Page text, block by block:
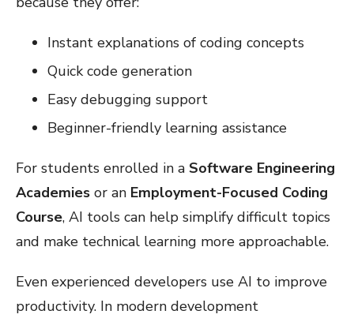
Instant explanations of coding concepts
Quick code generation
Easy debugging support
Beginner-friendly learning assistance
For students enrolled in a Software Engineering
Academies or an Employment-Focused Coding
Course, AI tools can help simplify difficult topics
and make technical learning more approachable.
Even experienced developers use AI to improve
productivity. In modern development